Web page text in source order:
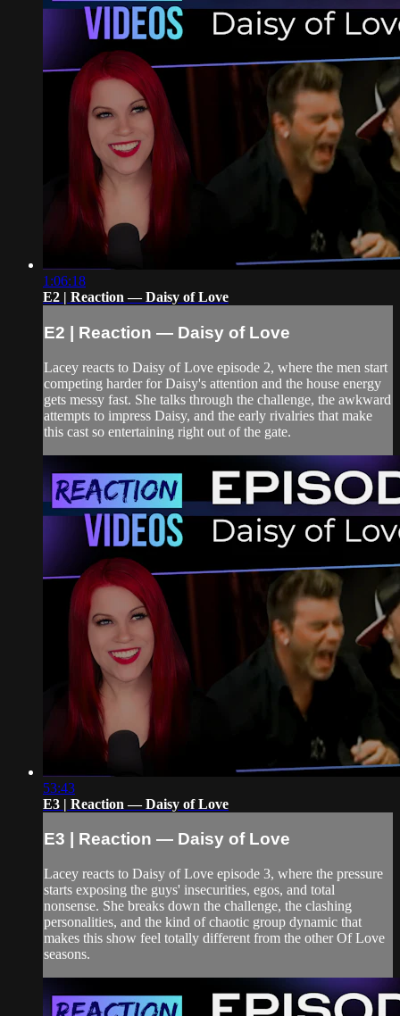
1:06:18
E2 | Reaction — Daisy of Love
E2 | Reaction — Daisy of Love
Lacey reacts to Daisy of Love episode 2, where the men start
competing harder for Daisy's attention and the house energy
gets messy fast. She talks through the challenge, the awkward
attempts to impress Daisy, and the early rivalries that make
this cast so entertaining right out of the gate.
53:43
E3 | Reaction — Daisy of Love
E3 | Reaction — Daisy of Love
Lacey reacts to Daisy of Love episode 3, where the pressure
starts exposing the guys' insecurities, egos, and total
nonsense. She breaks down the challenge, the clashing
personalities, and the kind of chaotic group dynamic that
makes this show feel totally different from the other Of Love
seasons.